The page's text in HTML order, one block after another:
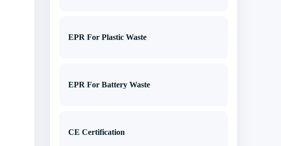
EPR For Plastic Waste
EPR For Battery Waste
CE Certification